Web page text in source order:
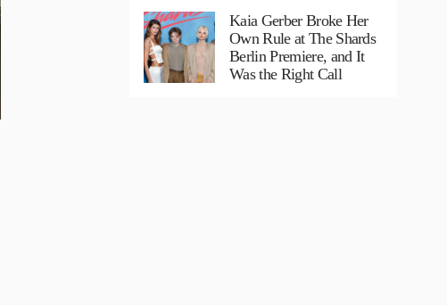
Kaia Gerber Broke Her
Own Rule at The Shards
Berlin Premiere, and It
Was the Right Call